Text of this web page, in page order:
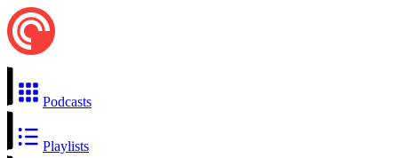
Podcasts
Playlists